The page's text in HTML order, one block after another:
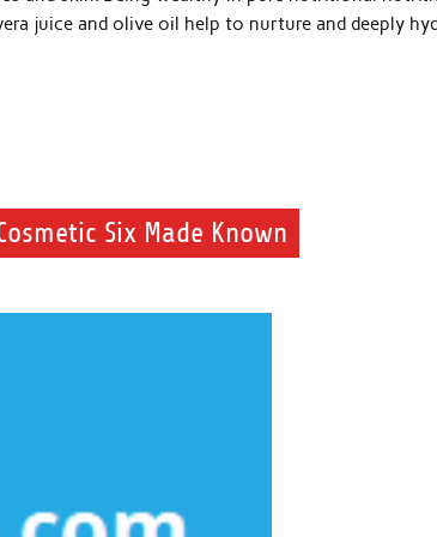
juice and olive oil help to nurture and deeply
Six Made Known